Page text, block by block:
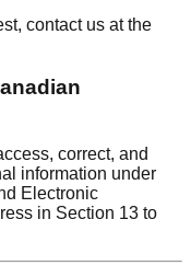
contact us at the
correct, and
information under
Electronic
in Section 13 to